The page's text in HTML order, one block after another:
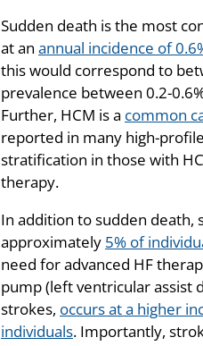
Sudden death is the most
at an annual incidence of
this would correspond to
prevalence between 0.2-
Further, HCM is a common
reported in many high-
stratification in those with
therapy.
In addition to sudden death,
approximately 5% of
need for advanced HF
pump (left ventricular assist
strokes, occurs at a higher
individuals. Importantly,